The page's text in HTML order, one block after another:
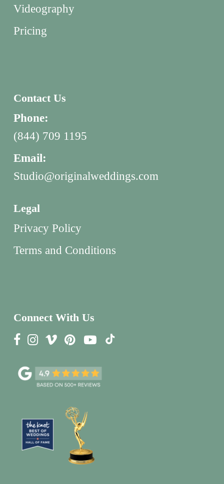
Videography
Pricing
Contact Us
Phone:
(844) 709 1195
Email:
Studio@originalweddings.com
Legal
Privacy Policy
Terms and Conditions
Connect With Us